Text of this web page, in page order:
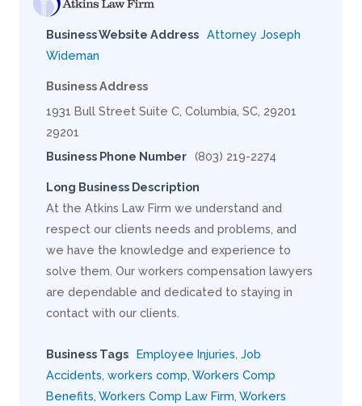
Business Website Address Attorney Joseph
Wideman
Business Address
1931 Bull Street Suite C, Columbia, SC, 29201
29201
Business Phone Number (803) 219-2274
Long Business Description
At the Atkins Law Firm we understand and
respect our clients needs and problems, and
we have the knowledge and experience to
solve them. Our workers compensation lawyers
are dependable and dedicated to staying in
contact with our clients.
Business Tags Employee Injuries Job
Accidents workers comp Workers Comp
Benefits Workers Comp Law Firm Workers